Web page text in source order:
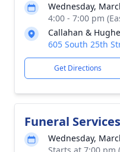
Wednesday,
4:00 - 7:00 pm
Callahan &
605 South 25th
Get Directions
Funeral Services
Wednesday,